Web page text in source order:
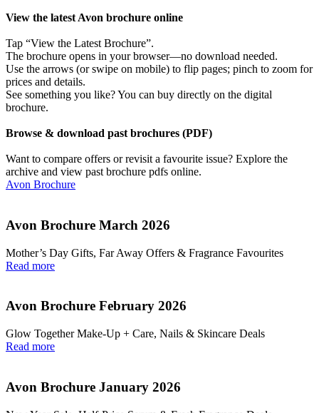
View the latest Avon brochure online
Tap “View the Latest Brochure”.
The brochure opens in your browser—no download needed.
Use the arrows (or swipe on mobile) to flip pages; pinch to zoom for
prices and details.
See something you like? You can buy directly on the digital
brochure.
Browse & download past brochures (PDF)
Want to compare offers or revisit a favourite issue? Explore the
archive and view past brochure pdfs online.
Avon Brochure
Avon Brochure March 2026
Mother’s Day Gifts, Far Away Offers & Fragrance Favourites
Read more
Avon Brochure February 2026
Glow Together Make‑Up + Care, Nails & Skincare Deals
Read more
Avon Brochure January 2026